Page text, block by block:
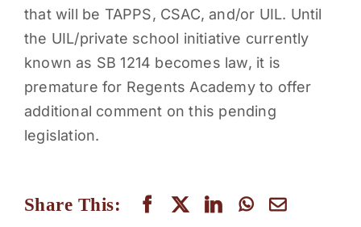
that will be TAPPS, CSAC, and/or UIL. Until
the UIL/private school initiative currently
known as SB 1214 becomes law, it is
premature for Regents Academy to offer
additional comment on this pending
legislation.
Share This: